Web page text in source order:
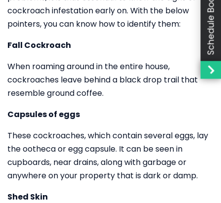
cockroach infestation early on. With the below
pointers, you can know how to identify them:
Fall Cockroach
When roaming around in the entire house,
cockroaches leave behind a black drop trail that
resemble ground coffee.
Capsules of eggs
These cockroaches, which contain several eggs, lay
the ootheca or egg capsule. It can be seen in
cupboards, near drains, along with garbage or
anywhere on your property that is dark or damp.
Shed Skin
Schedule Booking